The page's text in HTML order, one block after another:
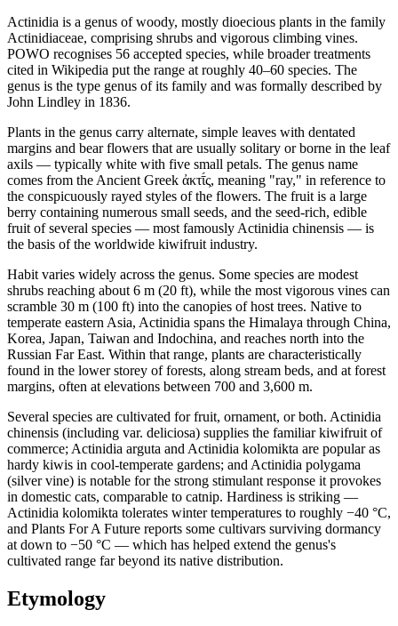
Actinidia is a genus of woody, mostly dioecious plants in the family
Actinidiaceae, comprising shrubs and vigorous climbing vines.
POWO recognises 56 accepted species, while broader treatments
cited in Wikipedia put the range at roughly 40–60 species. The
genus is the type genus of its family and was formally described by
John Lindley in 1836.
Plants in the genus carry alternate, simple leaves with dentated
margins and bear flowers that are usually solitary or borne in the leaf
axils — typically white with five small petals. The genus name
comes from the Ancient Greek ἀκτῑ́ς, meaning "ray," in reference to
the conspicuously rayed styles of the flowers. The fruit is a large
berry containing numerous small seeds, and the seed-rich, edible
fruit of several species — most famously Actinidia chinensis — is
the basis of the worldwide kiwifruit industry.
Habit varies widely across the genus. Some species are modest
shrubs reaching about 6 m (20 ft), while the most vigorous vines can
scramble 30 m (100 ft) into the canopies of host trees. Native to
temperate eastern Asia, Actinidia spans the Himalaya through China,
Korea, Japan, Taiwan and Indochina, and reaches north into the
Russian Far East. Within that range, plants are characteristically
found in the lower storey of forests, along stream beds, and at forest
margins, often at elevations between 700 and 3,600 m.
Several species are cultivated for fruit, ornament, or both. Actinidia
chinensis (including var. deliciosa) supplies the familiar kiwifruit of
commerce; Actinidia arguta and Actinidia kolomikta are popular as
hardy kiwis in cool-temperate gardens; and Actinidia polygama
(silver vine) is notable for the strong stimulant response it provokes
in domestic cats, comparable to catnip. Hardiness is striking —
Actinidia kolomikta tolerates winter temperatures to roughly −40 °C,
and Plants For A Future reports some cultivars surviving dormancy
at down to −50 °C — which has helped extend the genus's
cultivated range far beyond its native distribution.
Etymology